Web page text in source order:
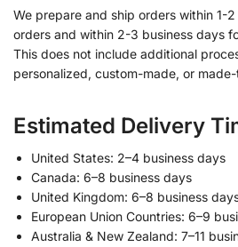
We prepare and ship orders within 1-
orders and within 2-3 business days
This does not include additional
personalized, custom-made, or
Estimated Delivery
United States: 2–4 business days
Canada: 6–8 business days
United Kingdom: 6–8 business
European Union Countries: 6–9
Australia & New Zealand: 7–11